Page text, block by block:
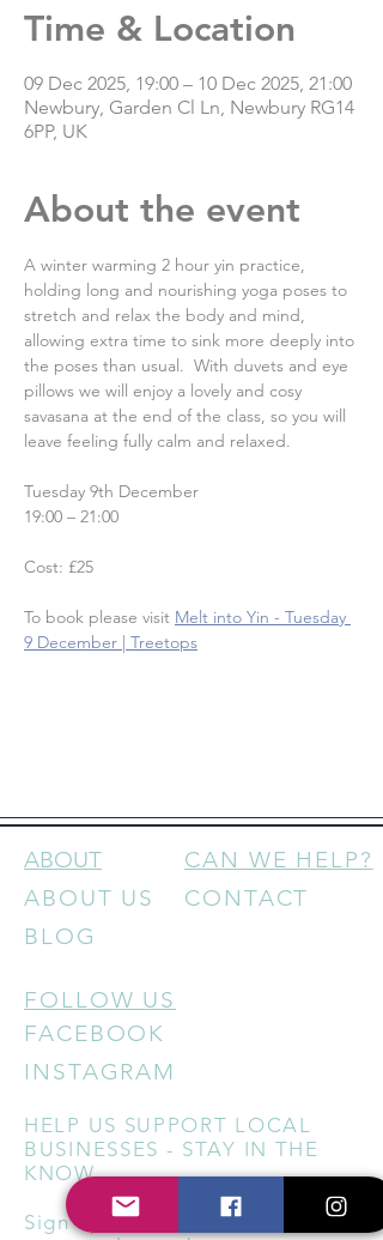
Time & Location
09 Dec 2025, 19:00 – 10 Dec 2025, 21:00
Newbury, Garden Cl Ln, Newbury RG14
6PP, UK
About the event
A winter warming 2 hour yin practice,
holding long and nourishing yoga poses to
stretch and relax the body and mind,
allowing extra time to sink more deeply into
the poses than usual.  With duvets and eye
pillows we will enjoy a lovely and cosy
savasana at the end of the class, so you will
leave feeling fully calm and relaxed.
Tuesday 9th December
19:00 – 21:00
Cost: £25
To book please visit Melt into Yin - Tuesday
9 December | Treetops
ABOUT
ABOUT US
BLOG
CAN WE HELP?
CONTACT
FOLLOW US
FACEBOOK
INSTAGRAM
HELP US SUPPORT LOCAL
BUSINESSES - STAY IN THE
KNOW
Sign up for our newsletter to